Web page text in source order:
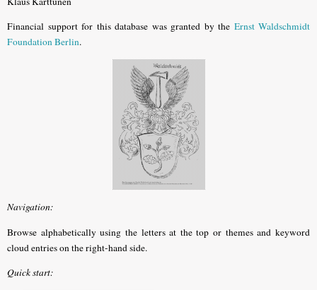
Financial support for this database was granted by the Ernst Waldschmidt
Foundation Berlin.
Navigation:
Browse alphabetically using the letters at the top or themes and keyword
cloud entries on the right-hand side.
Quick start: